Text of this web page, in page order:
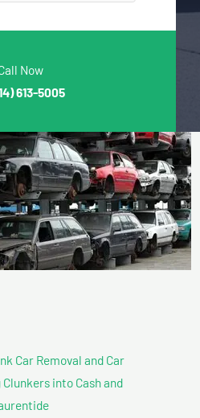
Now
613-5005
Car Removal and Car
into Cash and